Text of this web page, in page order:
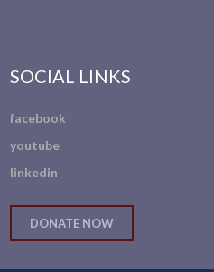
SOCIAL LINKS
facebook
youtube
linkedin
DONATE NOW